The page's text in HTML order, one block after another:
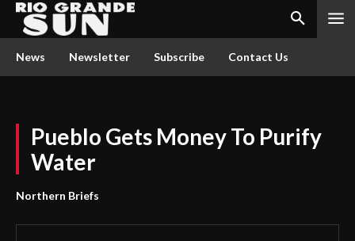
News Newsletter Subscribe Contact Us
Pueblo Gets Money To Purify
Water
Northern Briefs